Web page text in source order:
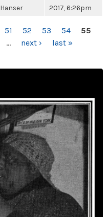
Hanser
2017, 6:26pm
51 52 53 54
55
… next › last »